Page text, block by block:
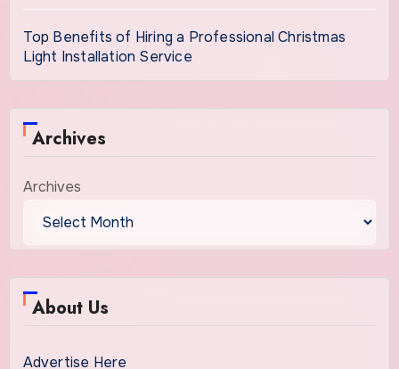
Top Benefits of Hiring a Professional Christmas
Light Installation Service
Archives
Archives
About Us
Advertise Here